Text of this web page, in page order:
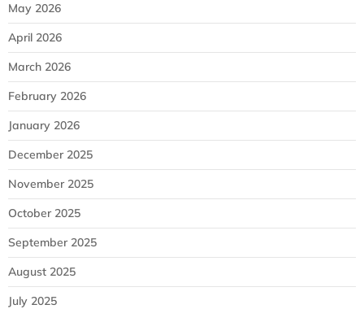
May 2026
April 2026
March 2026
February 2026
January 2026
December 2025
November 2025
October 2025
September 2025
August 2025
July 2025